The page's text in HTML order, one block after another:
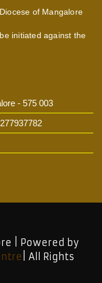
of Mangalore
initiated against the
- 575 003
| Powered by
| All Rights